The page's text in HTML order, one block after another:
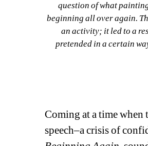
question of what
beginning all over again.
an activity; it led to a
pretended in a certain
Coming at a time when
speech–a crisis of